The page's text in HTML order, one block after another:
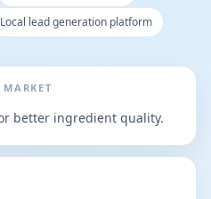
Local lead generation platform
better ingredient quality.